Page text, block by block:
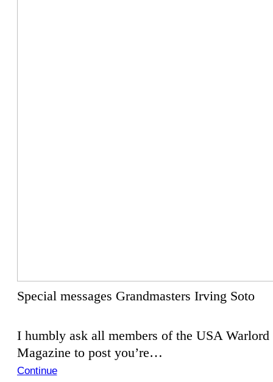
Special messages Grandmasters Irving Soto
I humbly ask all members of the USA
Magazine to post you’re…
Continue